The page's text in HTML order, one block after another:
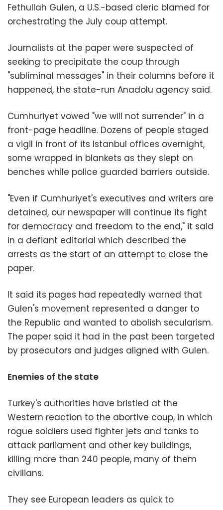
Fethullah Gulen, a U.S.-based cleric blamed for
orchestrating the July coup attempt.
Journalists at the paper were suspected of
seeking to precipitate the coup through
"subliminal messages" in their columns before it
happened, the state-run Anadolu agency said.
Cumhuriyet vowed "we will not surrender" in a
front-page headline. Dozens of people staged
a vigil in front of its Istanbul offices overnight,
some wrapped in blankets as they slept on
benches while police guarded barriers outside.
"Even if Cumhuriyet's executives and writers are
detained, our newspaper will continue its fight
for democracy and freedom to the end," it said
in a defiant editorial which described the
arrests as the start of an attempt to close the
paper.
It said its pages had repeatedly warned that
Gulen's movement represented a danger to
the Republic and wanted to abolish secularism.
The paper said it had in the past been targeted
by prosecutors and judges aligned with Gulen.
Enemies of the state
Turkey's authorities have bristled at the
Western reaction to the abortive coup, in which
rogue soldiers used fighter jets and tanks to
attack parliament and other key buildings,
killing more than 240 people, many of them
civilians.
They see European leaders as quick to